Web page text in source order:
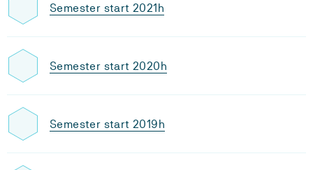
Semester start 2021h
Semester start 2020h
Semester start 2019h